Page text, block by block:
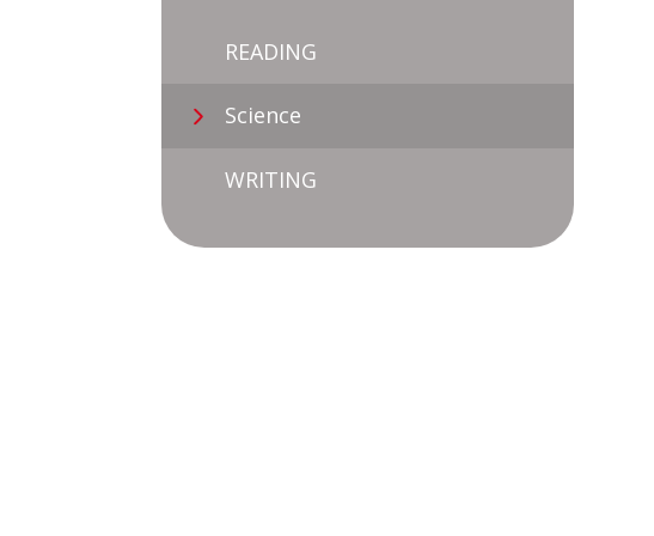
READING
Science
WRITING